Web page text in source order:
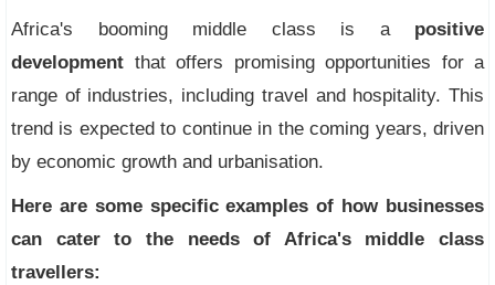
Africa's booming middle class is a positive
development that offers promising opportunities for a
range of industries, including travel and hospitality. This
trend is expected to continue in the coming years, driven
by economic growth and urbanisation.
Here are some specific examples of how businesses
can cater to the needs of Africa's middle class
travellers: